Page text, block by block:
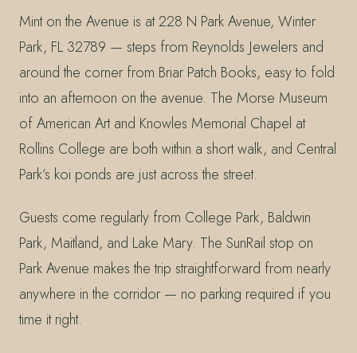
Mint on the Avenue is at 228 N Park Avenue, Winter
Park, FL 32789 — steps from Reynolds Jewelers and
around the corner from Briar Patch Books, easy to fold
into an afternoon on the avenue. The Morse Museum
of American Art and Knowles Memorial Chapel at
Rollins College are both within a short walk, and Central
Park’s koi ponds are just across the street.
Guests come regularly from College Park, Baldwin
Park, Maitland, and Lake Mary. The SunRail stop on
Park Avenue makes the trip straightforward from nearly
anywhere in the corridor — no parking required if you
time it right.